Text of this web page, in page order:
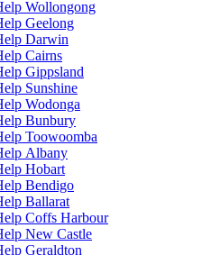
Wollongong
Geelong
Darwin
Cairns
Gippsland
Sunshine
Wodonga
Bunbury
Toowoomba
Albany
Hobart
Bendigo
Ballarat
Coffs Harbour
New Castle
Geraldton